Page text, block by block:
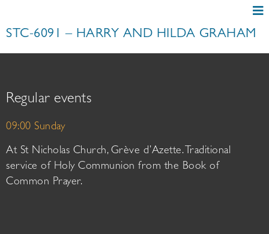
STC-6091 – HARRY AND HILDA GRAHAM
Regular events
09:00 Sunday
At St Nicholas Church, Grève d’Azette. Traditional
service of Holy Communion from the Book of
Common Prayer.